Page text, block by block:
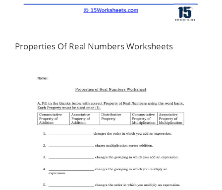
Properties Of Real Numbers Worksheets